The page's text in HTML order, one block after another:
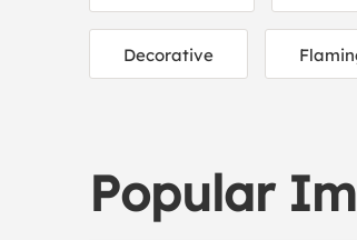
Decorative
Popular